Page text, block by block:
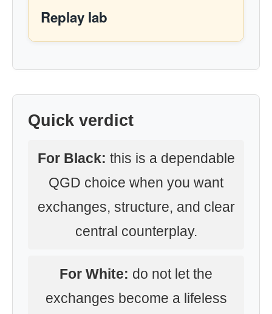
Replay lab
Quick verdict
For Black: this is a dependable
QGD choice when you want
exchanges, structure, and clear
central counterplay.
For White: do not let the
exchanges become a lifeless